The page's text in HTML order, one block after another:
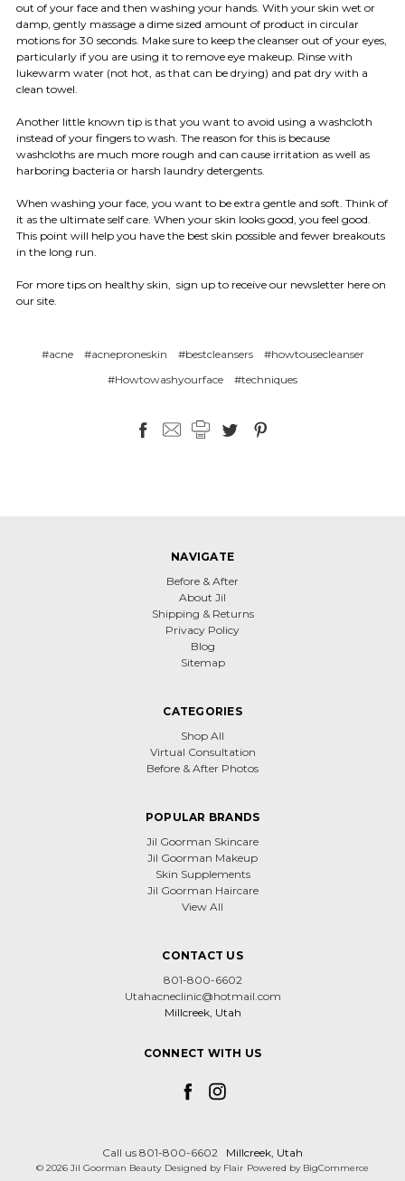
out of your face and then washing your hands. With your skin wet or
damp, gently massage a dime sized amount of product in circular
motions for 30 seconds. Make sure to keep the cleanser out of your eyes,
particularly if you are using it to remove eye makeup. Rinse with
lukewarm water (not hot, as that can be drying) and pat dry with a
clean towel.
Another little known tip is that you want to avoid using a washcloth
instead of your fingers to wash. The reason for this is because
washcloths are much more rough and can cause irritation as well as
harboring bacteria or harsh laundry detergents.
When washing your face, you want to be extra gentle and soft. Think of
it as the ultimate self care. When your skin looks good, you feel good.
This point will help you have the best skin possible and fewer breakouts
in the long run.
For more tips on healthy skin, sign up to receive our newsletter here on
our site.
#acne #acneproneskin #bestcleansers
#howtousecleanser
#Howtowashyourface
#techniques
NAVIGATE
Before & After
About Jil
Shipping & Returns
Privacy Policy
Blog
Sitemap
CATEGORIES
Shop All
Virtual Consultation
Before & After Photos
POPULAR BRANDS
Jil Goorman Skincare
Jil Goorman Makeup
Skin Supplements
Jil Goorman Haircare
View All
CONTACT US
801-800-6602
Utahacneclinic@hotmail.com
Millcreek, Utah
CONNECT WITH US
Call us 801-800-6602 Millcreek, Utah
© 2026 Jil Goorman Beauty Designed by Flair Powered by BigCommerce